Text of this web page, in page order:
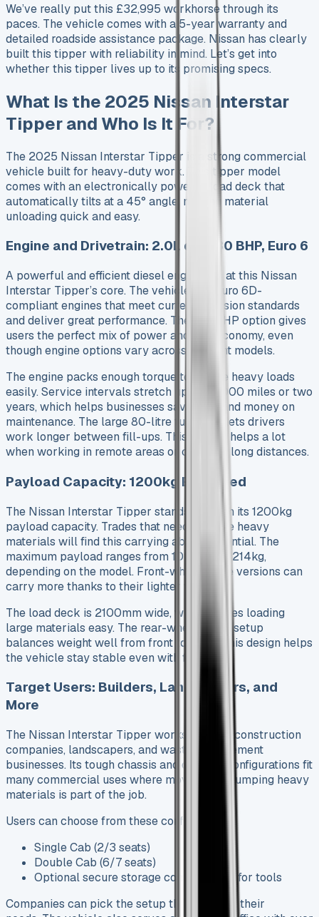
We’ve really put this £32,995 workhorse through its
paces. The vehicle comes with a 5-year warranty and
detailed roadside assistance package. Nissan has clearly
built this tipper with reliability in mind. Let’s get into
whether this tipper lives up to its promising specs.
What Is the 2025 Nissan Interstar
Tipper and Who Is It For?
The 2025 Nissan Interstar Tipper is a strong commercial
vehicle built for heavy-duty work. This tipper model
comes with an electronically powered load deck that
automatically tilts at a 45° angle, making material
unloading quick and easy.
Engine and Drivetrain: 2.0L dCi 130 BHP, Euro 6
A powerful and efficient diesel engine sits at this Nissan
Interstar Tipper’s core. The vehicle has Euro 6D-
compliant engines that meet current emission standards
and deliver great performance. The 130 BHP option gives
users the perfect mix of power and fuel economy, even
though engine options vary across different models.
The engine packs enough torque to handle heavy loads
easily. Service intervals stretch up to 25,000 miles or two
years, which helps businesses save time and money on
maintenance. The large 80-litre fuel tank lets drivers
work longer between fill-ups. This feature helps a lot
when working in remote areas or covering long distances.
Payload Capacity: 1200kg Explained
The Nissan Interstar Tipper stands out with its 1200kg
payload capacity. Trades that need to move heavy
materials will find this carrying ability essential. The
maximum payload ranges from 1020kg to 1214kg,
depending on the model. Front-wheel-drive versions can
carry more thanks to their lighter weight.
The load deck is 2100mm wide, which makes loading
large materials easy. The rear-wheel-drive setup
balances weight well from front to back. This design helps
the vehicle stay stable even with full loads.
Target Users: Builders, Landscapers, and
More
The Nissan Interstar Tipper works best for construction
companies, landscapers, and waste management
businesses. Its tough chassis and different configurations fit
many commercial uses where moving and dumping heavy
materials is part of the job.
Users can choose from these configurations:
Single Cab (2/3 seats)
Double Cab (6/7 seats)
Optional secure storage compartment for tools
Companies can pick the setup that matches their